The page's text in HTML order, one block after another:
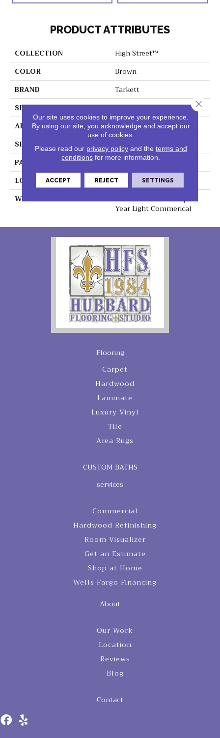
PRODUCT ATTRIBUTES
COLLECTION
High Street™
COLOR
Brown
BRAND
Tarkett
SHAPE
Sheet
APPLICATION
Residential
SIZE
6" X 36"
PATTERN REPEAT
36" X 72", DNR
LOOK
Wood
WARRANTY
Lifetime Residential | 15
Year Light Commerical
Flooring
Carpet
Hardwood
Laminate
Luxury Vinyl
Tile
Area Rugs
CUSTOM BATHS
services
Commercial
Hardwood Refinishing
Room Visualizer
Get an Estimate
Shop at Home
Wells Fargo Financing
About
Our Work
Location
Reviews
Blog
Contact
Our site uses cookies to improve your experience.
By using our site, you acknowledge and accept our
use of cookies.
Please read our privacy policyand the terms and
conditions for more information.
ACCEPT REJECT SETTINGS
Close